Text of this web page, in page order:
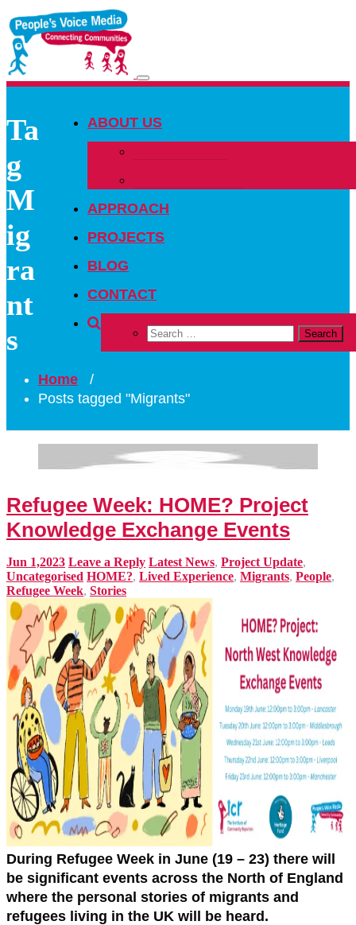
Toggle
ABOUT US
APPROACH
PROJECTS
BLOG
CONTACT
Ta
g
M
ig
ra
nt
s
Home /
Posts tagged "Migrants"
Refugee Week: HOME? Project
Knowledge Exchange Events
Jun 1,2023 Leave a Reply Latest News, Project Update,
Uncategorised HOME?, Lived Experience, Migrants, People,
Refugee Week, Stories
During Refugee Week in June (19 – 23) there will
be significant events across the North of England
where the personal stories of migrants and
refugees living in the UK will be heard.